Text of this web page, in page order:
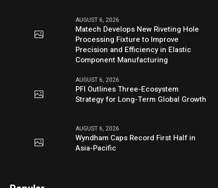
AUGUST 6, 2026
Matech Develops New Riveting Hole
Processing Fixture to Improve
Precision and Efficiency in Elastic
Component Manufacturing
AUGUST 6, 2026
PFI Outlines Three-Ecosystem
Strategy for Long-Term Global Growth
AUGUST 6, 2026
Wyndham Caps Record First Half in
Asia-Pacific